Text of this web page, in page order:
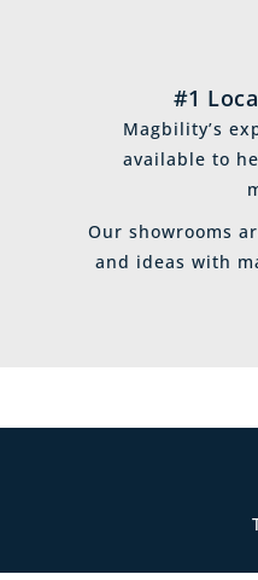
#1
Magbility’s
available to
Our showrooms
and ideas with